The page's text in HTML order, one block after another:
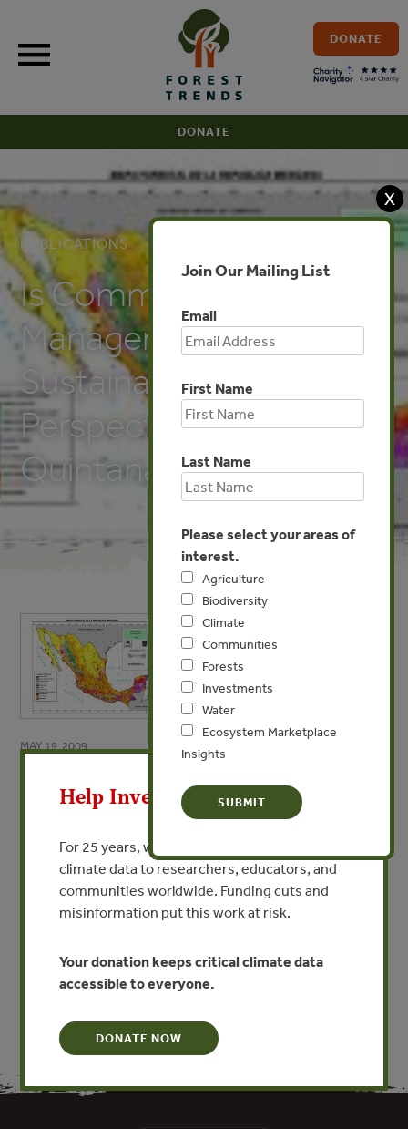
content
DONATE
DONATE
PUBLICATIONS
Is Community Forest
Management
Sustainable:
Perspectives from
Quintana Roo, Mexico
MAY 19, 2009
Is Community Forest
Management Sustainable:
Perspectives from Quintana
Roo, Mexico
By David Bray - Florida International University
X
Join Our Mailing List
Email
First Name
Last Name
Please select your areas of
interest.
Agriculture
Biodiversity
Climate
Communities
Forests
Investments
Water
Ecosystem Marketplace
Insights
Help Invest In Our World
For 25 years, we’ve provided free, trusted
climate data to researchers, educators, and
communities worldwide. Funding cuts and
misinformation put this work at risk.
Your donation keeps critical climate data
accessible to everyone.
DONATE NOW